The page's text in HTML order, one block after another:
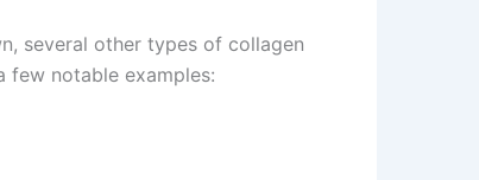
several other types of collagen
few notable examples: